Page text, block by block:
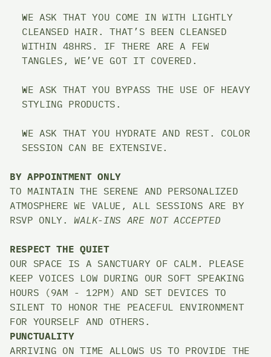
WE ASK THAT YOU COME IN WITH LIGHTLY
CLEANSED HAIR. THAT’S BEEN CLEANSED
WITHIN 48HRS. IF THERE ARE A FEW
TANGLES, WE’VE GOT IT COVERED.
WE ASK THAT YOU BYPASS THE USE OF HEAVY
STYLING PRODUCTS.
WE ASK THAT YOU HYDRATE AND REST. COLOR
SESSION CAN BE EXTENSIVE.
BY APPOINTMENT ONLY
TO MAINTAIN THE SERENE AND PERSONALIZED
ATMOSPHERE WE VALUE, ALL SESSIONS ARE BY
RSVP ONLY. WALK-INS ARE NOT ACCEPTED
RESPECT THE QUIET
OUR SPACE IS A SANCTUARY OF CALM. PLEASE
KEEP VOICES LOW DURING OUR SOFT SPEAKING
HOURS (9AM - 12PM) AND SET DEVICES TO
SILENT TO HONOR THE PEACEFUL ENVIRONMENT
FOR YOURSELF AND OTHERS.
PUNCTUALITY
ARRIVING ON TIME ALLOWS US TO PROVIDE THE